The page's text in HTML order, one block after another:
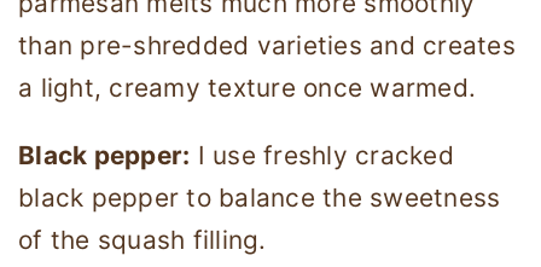
than pre-shredded varieties and creates
a light, creamy texture once warmed.
Black pepper: I use freshly cracked
black pepper to balance the sweetness
of the squash filling.